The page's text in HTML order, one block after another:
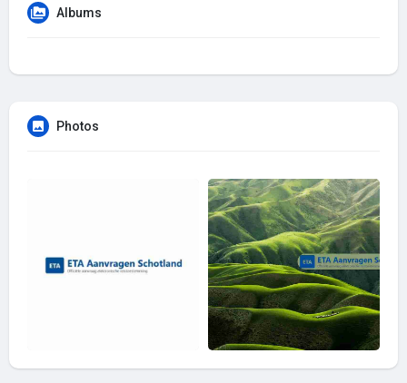
Albums
Photos